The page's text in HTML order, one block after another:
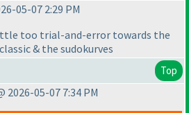
05-07 2:29 PM
too trial-and-error towards the
& the sudokurves
Top
2026-05-07 7:34 PM